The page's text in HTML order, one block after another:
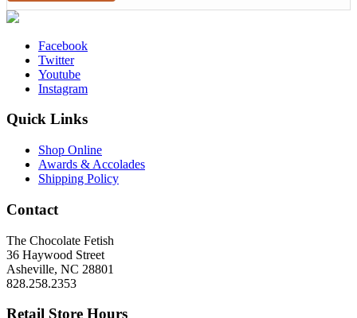
Facebook
Twitter
Youtube
Instagram
Quick Links
Shop Online
Awards & Accolades
Shipping Policy
Contact
The Chocolate Fetish
36 Haywood Street
Asheville, NC 28801
828.258.2353
Retail Store Hours